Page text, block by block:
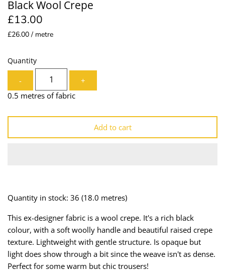
Black Wool Crepe
£13.00
£26.00 / metre
Quantity
-
+
0.5 metres of fabric
Add to cart
Quantity in stock: 36 (18.0 metres)
This ex-designer fabric is a wool crepe. It's a rich black
colour, with a soft woolly handle and beautiful raised crepe
texture. Lightweight with gentle structure. Is opaque but
light does show through a bit since the weave isn't as dense.
Perfect for some warm but chic trousers!
Lining
Mesh + Tulle
Organza
Prints
Sequins + Sparkles
Taffeta
Technical
Needles
Patches
Piping
Ribbon
Tailoring Supplies
Zips